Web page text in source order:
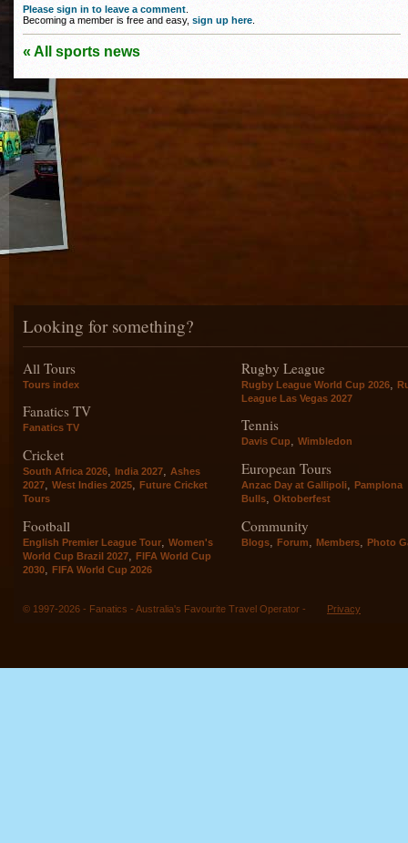
Please sign in to leave a comment
Becoming a member is free and easy, sign up here
« All sports news
Looking for something?
All Tours
Tours index
Fanatics TV
Fanatics TV
Cricket
South Africa 2026, India 2027, Ashes
2027, West Indies 2025, Future Cricket
Tours
Football
English Premier League Tour
Women's
World Cup Brazil 2027
FIFA World Cup
2030
FIFA World Cup 2026
Rugby League
Rugby League World Cup 2026
League Las Vegas 2027
Tennis
Davis Cup, Wimbledon
European Tours
Anzac Day at Gallipoli, Pamplona
Bulls, Oktoberfest
Community
Blogs Forum Members Photo
© 1997-2026 - Fanatics - Australia's Favourite Travel Operator - Privacy